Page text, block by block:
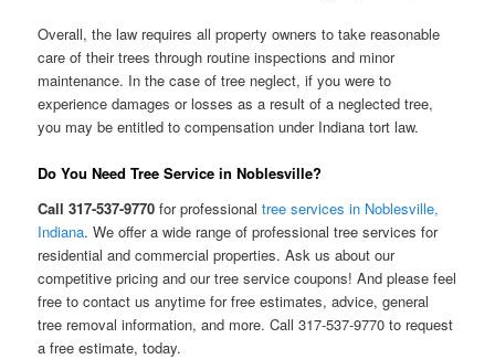
Overall, the law requires all property owners to take reasonable
care of their trees through routine inspections and minor
maintenance. In the case of tree neglect, if you were to
experience damages or losses as a result of a neglected tree,
you may be entitled to compensation under Indiana tort law.
Do You Need Tree Service in Noblesville?
Call 317-537-9770 for professionaltree services in Noblesville,
Indiana. We offer a wide range of professional tree services for
residential and commercial properties. Ask us about our
competitive pricing and our tree service coupons! And please feel
free to contact us anytime for free estimates, advice, general
tree removal information, and more. Call 317-537-9770 to request
a free estimate, today.